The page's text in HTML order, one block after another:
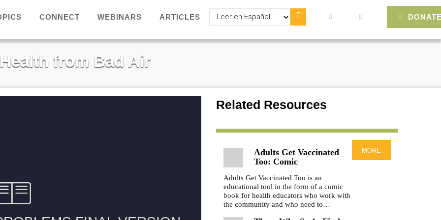
CONNECT WEBINARS ARTICLES
Select
your
language
from Bad Air
Related Resources
more
Adults Get Vaccinated
Too: Comic
Adults Get Vaccinated Too is an
educational tool in the form of a comic
book for health educators who work with
the community and who need to…